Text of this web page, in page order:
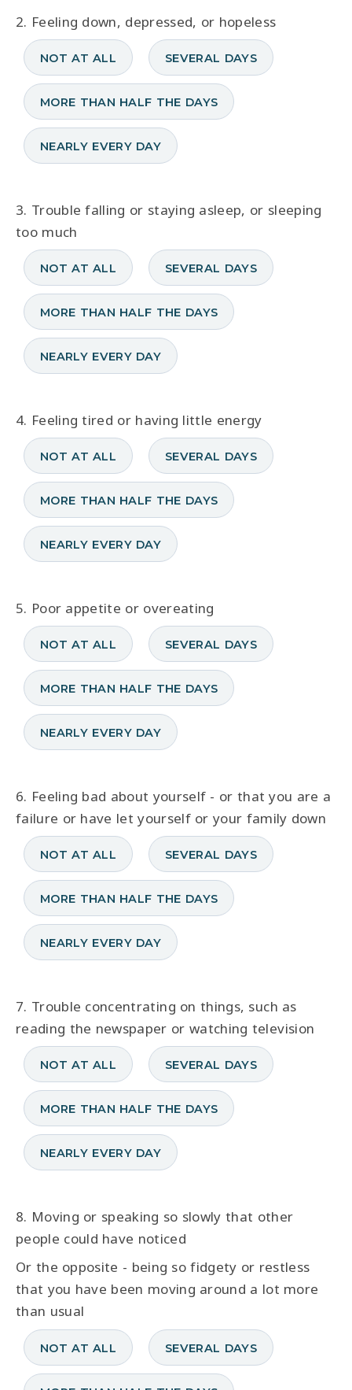
2. Feeling down, depressed, or hopeless
NOT AT ALL SEVERAL DAYS
MORE THAN HALF THE DAYS
NEARLY EVERY DAY
3. Trouble falling or staying asleep, or sleeping
too much
NOT AT ALL SEVERAL DAYS
MORE THAN HALF THE DAYS
NEARLY EVERY DAY
4. Feeling tired or having little energy
NOT AT ALL SEVERAL DAYS
MORE THAN HALF THE DAYS
NEARLY EVERY DAY
5. Poor appetite or overeating
NOT AT ALL SEVERAL DAYS
MORE THAN HALF THE DAYS
NEARLY EVERY DAY
6. Feeling bad about yourself - or that you are a
failure or have let yourself or your family down
NOT AT ALL SEVERAL DAYS
MORE THAN HALF THE DAYS
NEARLY EVERY DAY
7. Trouble concentrating on things, such as
reading the newspaper or watching television
NOT AT ALL SEVERAL DAYS
MORE THAN HALF THE DAYS
NEARLY EVERY DAY
8. Moving or speaking so slowly that other
people could have noticed
Or the opposite - being so fidgety or restless
that you have been moving around a lot more
than usual
NOT AT ALL SEVERAL DAYS